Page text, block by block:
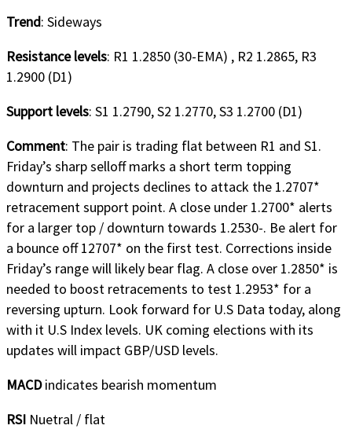
Trend: Sideways
Resistance levels: R1 1.2850 (30-EMA) , R2 1.2865, R3
1.2900 (D1)
Support levels: S1 1.2790, S2 1.2770, S3 1.2700 (D1)
Comment: The pair is trading flat between R1 and S1.
Friday’s sharp selloff marks a short term topping
downturn and projects declines to attack the 1.2707*
retracement support point. A close under 1.2700* alerts
for a larger top / downturn towards 1.2530-. Be alert for
a bounce off 12707* on the first test. Corrections inside
Friday’s range will likely bear flag. A close over 1.2850* is
needed to boost retracements to test 1.2953* for a
reversing upturn. Look forward for U.S Data today, along
with it U.S Index levels. UK coming elections with its
updates will impact GBP/USD levels.
MACDindicates bearish momentum
RSI Nuetral / flat